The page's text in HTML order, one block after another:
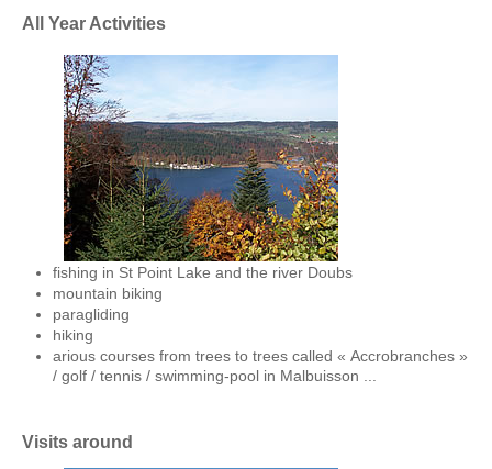
All Year Activities
fishing in St Point Lake and the river Doubs
mountain biking
paragliding
hiking
arious courses from trees to trees called « Accrobranches »
/ golf / tennis / swimming-pool in Malbuisson ...
Visits around